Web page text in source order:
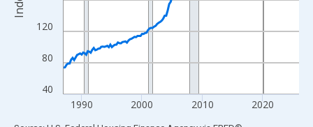
40
80
120
1990 2000 2010 2020